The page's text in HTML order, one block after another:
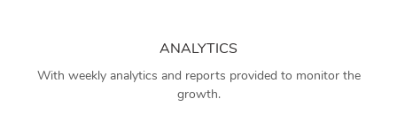
ANALYTICS
With weekly analytics and reports provided to monitor the
growth.